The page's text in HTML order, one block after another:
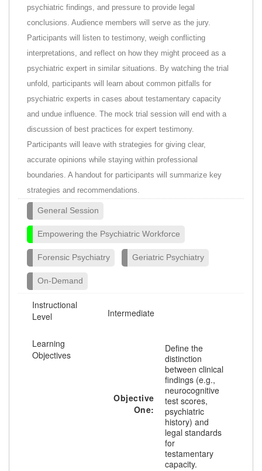
psychiatric findings, and pressure to provide legal
conclusions. Audience members will serve as the jury.
Participants will listen to testimony, weigh conflicting
interpretations, and reflect on how they might proceed as a
psychiatric expert in similar situations. By watching the trial
unfold, participants will learn about common pitfalls for
psychiatric experts in cases about testamentary capacity
and undue influence. The mock trial session will end with a
discussion of best practices for expert testimony.
Participants will leave with strategies for giving clear,
accurate opinions while staying within professional
boundaries. A handout for participants will summarize key
strategies and recommendations.
General Session
Empowering the Psychiatric Workforce
Forensic Psychiatry Geriatric Psychiatry
On-Demand
Instructional
Level
Intermediate
Learning
Objectives
Objective
One:
Define the
distinction
between clinical
findings (e.g.,
neurocognitive
test scores,
psychiatric
history) and
legal standards
for
testamentary
capacity.